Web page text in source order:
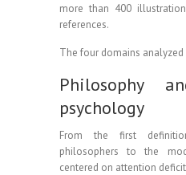
more than 400
references.
The four domains
Philosophy
psychology
From the first
philosophers to the
centered on attention